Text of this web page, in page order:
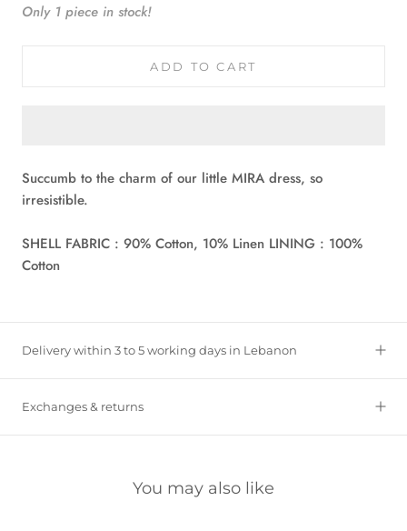
Only 1 piece in stock!
ADD TO CART
Succumb to the charm of our little MIRA dress, so
irresistible.
SHELL FABRIC : 90% Cotton, 10% Linen LINING : 100%
Cotton
Delivery within 3 to 5 working days in Lebanon
Exchanges & returns
You may also like